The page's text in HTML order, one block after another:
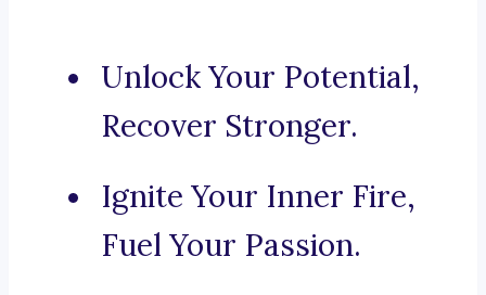
Unlock Your Potential,
Recover Stronger.
Ignite Your Inner Fire,
Fuel Your Passion.